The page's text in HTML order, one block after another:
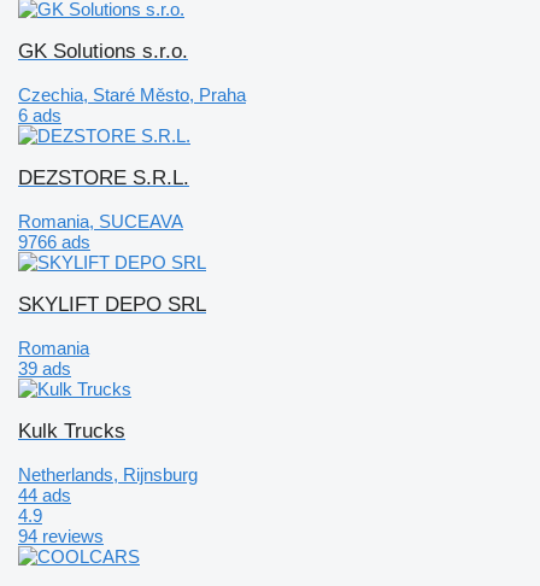
GK Solutions s.r.o.
Czechia, Staré Město, Praha
6 ads
DEZSTORE S.R.L.
Romania, SUCEAVA
9766 ads
SKYLIFT DEPO SRL
Romania
39 ads
Kulk Trucks
Netherlands, Rijnsburg
44 ads
4.9
94 reviews